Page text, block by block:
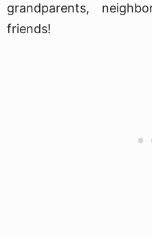
grandparents,
friends!